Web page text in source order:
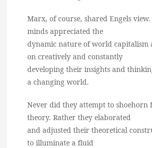
Marx, of course, shared Engels view.
minds appreciated the
dynamic nature of world capitalism
on creatively and constantly
developing their insights and
a changing world.
Never did they attempt to shoehorn
theory. Rather they elaborated
and adjusted their theoretical
to illuminate a fluid